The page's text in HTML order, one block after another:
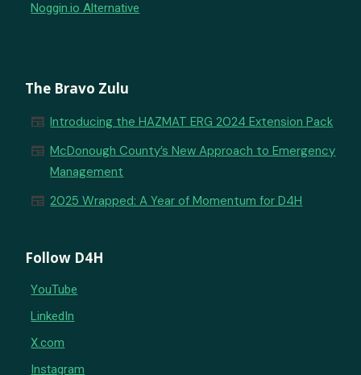
Noggin.io Alternative
The Bravo Zulu
newspaper Introducing the HAZMAT ERG 2024 Extension Pack
newspaper McDonough County’s New Approach to Emergency
Management
newspaper 2025 Wrapped: A Year of Momentum for D4H
Follow D4H
YouTube
LinkedIn
X.com
Instagram